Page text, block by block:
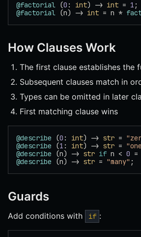
@factorial (0 : int) -> int = 1 ;
@factorial (n) -> int = n *
How Clauses Work
The first clause establishes the
Subsequent clauses match in
Types can be omitted in later
First matching clause wins
@describe (0 : int) -> str =
@describe (1 : int) -> str =
@describe (n) -> str if n < 0 =
@describe (n) -> str = "many" ;
Guards
Add conditions with if :